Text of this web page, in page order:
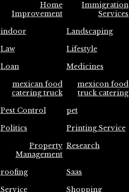
Home
Improvement
Immigration
Services
indoor
Landscaping
Law
Lifestyle
Loan
Medicines
mexican food
catering truck
mexicon food
truck catering
Pest Control
pet
Politics
Printing Service
Property
Management
Research
roofing
Saas
Service
Shopping